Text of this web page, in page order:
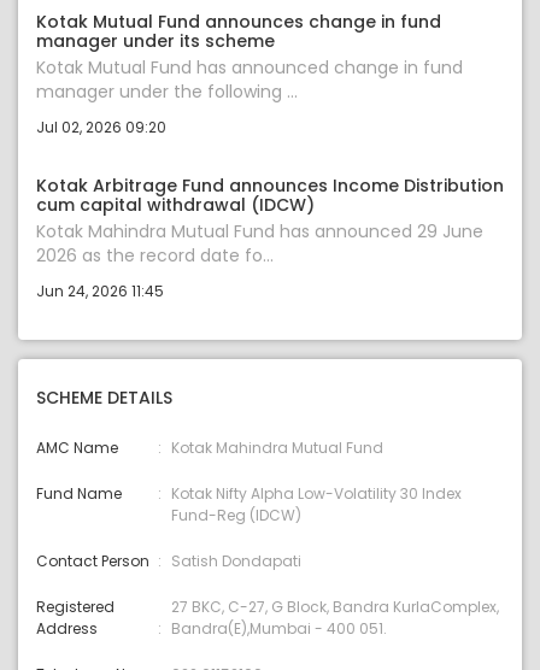
Kotak Mutual Fund announces change in fund
manager under its scheme
Kotak Mutual Fund has announced change in fund
manager under the following ...
Jul 02, 2026 09:20
Kotak Arbitrage Fund announces Income Distribution
cum capital withdrawal (IDCW)
Kotak Mahindra Mutual Fund has announced 29 June
2026 as the record date fo...
Jun 24, 2026 11:45
SCHEME DETAILS
AMC Name Kotak Mahindra Mutual Fund
Fund Name
Kotak Nifty Alpha Low-Volatility 30 Index
Fund-Reg (IDCW)
Contact Person Satish Dondapati
Registered
Address
27 BKC, C-27, G Block, Bandra KurlaComplex,
Bandra(E),Mumbai - 400 051.